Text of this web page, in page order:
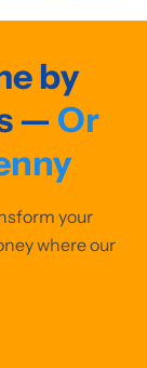
by
— Or
your
where our